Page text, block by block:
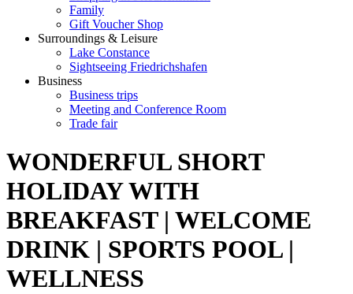
Family
Gift Voucher Shop
Surroundings & Leisure
Lake Constance
Sightseeing Friedrichshafen
Business
Business trips
Meeting and Conference Room
Trade fair
WONDERFUL SHORT
HOLIDAY WITH
BREAKFAST | WELCOME
DRINK | SPORTS POOL |
WELLNESS